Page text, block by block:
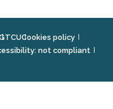
Cookies policy
not compliant